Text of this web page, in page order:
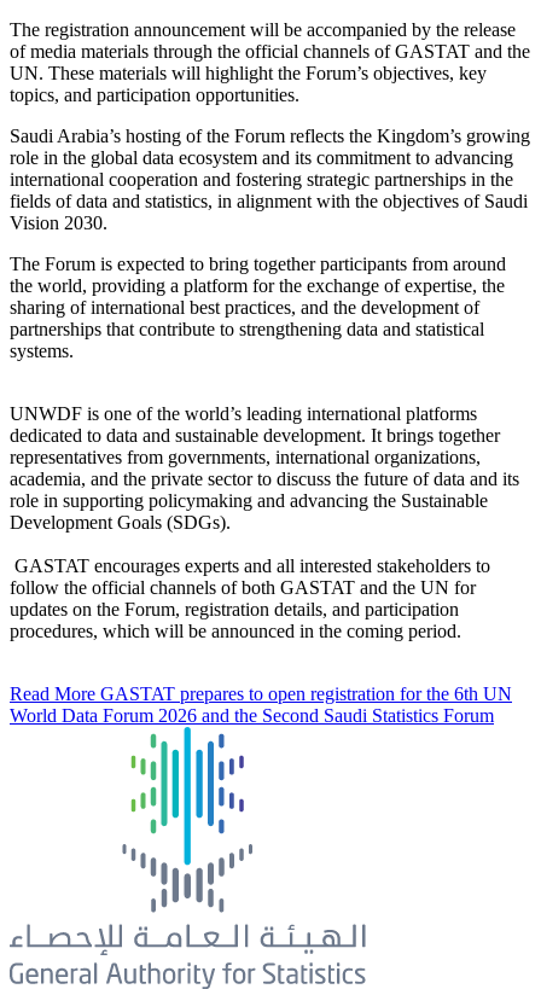
The registration announcement will be accompanied by the release
of media materials through the official channels of GASTAT and the
UN. These materials will highlight the Forum’s objectives, key
topics, and participation opportunities.
Saudi Arabia’s hosting of the Forum reflects the Kingdom’s growing
role in the global data ecosystem and its commitment to advancing
international cooperation and fostering strategic partnerships in the
fields of data and statistics, in alignment with the objectives of Saudi
Vision 2030.
The Forum is expected to bring together participants from around
the world, providing a platform for the exchange of expertise, the
sharing of international best practices, and the development of
partnerships that contribute to strengthening data and statistical
systems.
UNWDF is one of the world’s leading international platforms
dedicated to data and sustainable development. It brings together
representatives from governments, international organizations,
academia, and the private sector to discuss the future of data and its
role in supporting policymaking and advancing the Sustainable
Development Goals (SDGs).
GASTAT encourages experts and all interested stakeholders to
follow the official channels of both GASTAT and the UN for
updates on the Forum, registration details, and participation
procedures, which will be announced in the coming period.
Read More GASTAT prepares to open registration for the 6th UN
World Data Forum 2026 and the Second Saudi Statistics Forum